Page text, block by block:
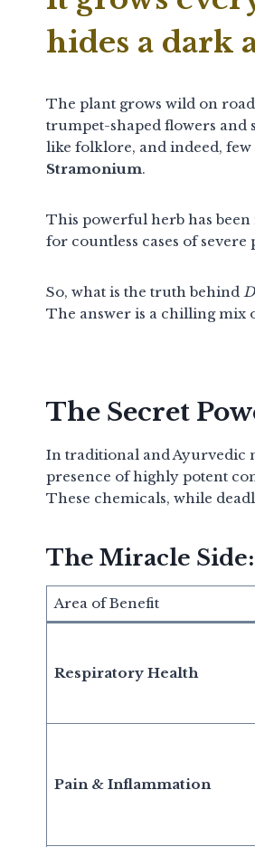
hides a dark
The plant grows wild on
trumpet-shaped flowers and
like folklore, and indeed,
Stramonium.
This powerful herb has been
for countless cases of severe
So, what is the truth behind
The answer is a chilling mix
The Secret
In traditional and Ayurvedic
presence of highly potent
These chemicals, while
The Miracle
Area of Benefit
Respiratory Health
Pain & Inflammation